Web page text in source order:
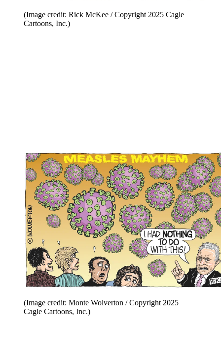
(Image credit: Rick McKee / Copyright 2025 Cagle
Cartoons, Inc.)
(Image credit: Monte Wolverton / Copyright 2025
Cagle Cartoons, Inc.)